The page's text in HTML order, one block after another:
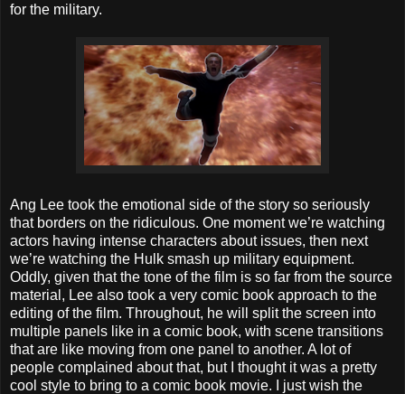
for the military.
Ang Lee took the emotional side of the story so seriously
that borders on the ridiculous. One moment we’re watching
actors having intense characters about issues, then next
we’re watching the Hulk smash up military equipment.
Oddly, given that the tone of the film is so far from the source
material, Lee also took a very comic book approach to the
editing of the film. Throughout, he will split the screen into
multiple panels like in a comic book, with scene transitions
that are like moving from one panel to another. A lot of
people complained about that, but I thought it was a pretty
cool style to bring to a comic book movie. I just wish the